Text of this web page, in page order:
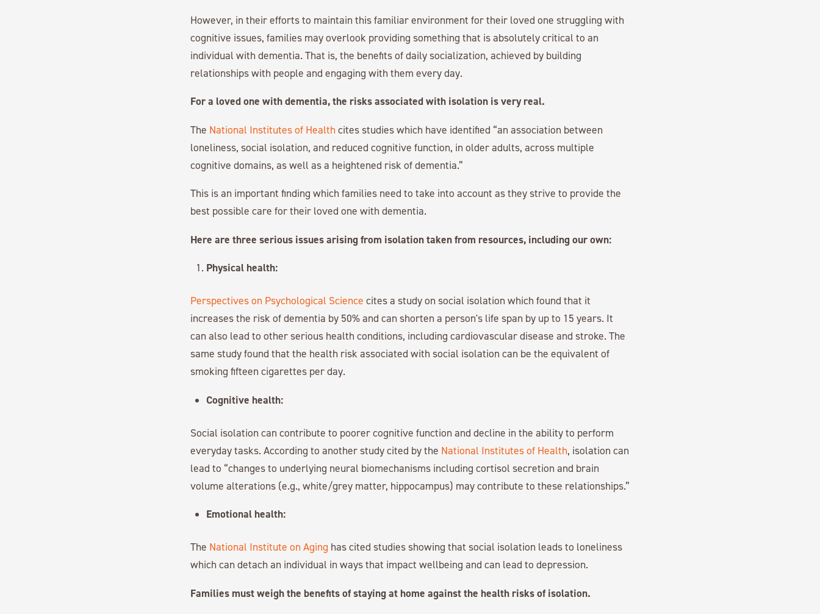
However, in their efforts to maintain this familiar environment for their loved one struggling with
cognitive issues, families may overlook providing something that is absolutely critical to an
individual with dementia. That is, the benefits of daily socialization, achieved by building
relationships with people and engaging with them every day.
For a loved one with dementia, the risks associated with isolation is very real.
The National Institutes of Health cites studies which have identified “an association between
loneliness, social isolation, and reduced cognitive function, in older adults, across multiple
cognitive domains, as well as a heightened risk of dementia.”
This is an important finding which families need to take into account as they strive to provide the
best possible care for their loved one with dementia.
Here are three serious issues arising from isolation taken from resources, including our own:
Physical health:
Perspectives on Psychological Science cites a study on social isolation which found that it
increases the risk of dementia by 50% and can shorten a person's life span by up to 15 years. It
can also lead to other serious health conditions, including cardiovascular disease and stroke. The
same study found that the health risk associated with social isolation can be the equivalent of
smoking fifteen cigarettes per day.
Cognitive health:
Social isolation can contribute to poorer cognitive function and decline in the ability to perform
everyday tasks. According to another study cited by the National Institutes of Health, isolation can
lead to “changes to underlying neural biomechanisms including cortisol secretion and brain
volume alterations (e.g., white/grey matter, hippocampus) may contribute to these relationships.”
Emotional health:
The National Institute on Aging has cited studies showing that social isolation leads to loneliness
which can detach an individual in ways that impact wellbeing and can lead to depression.
Families must weigh the benefits of staying at home against the health risks of isolation.